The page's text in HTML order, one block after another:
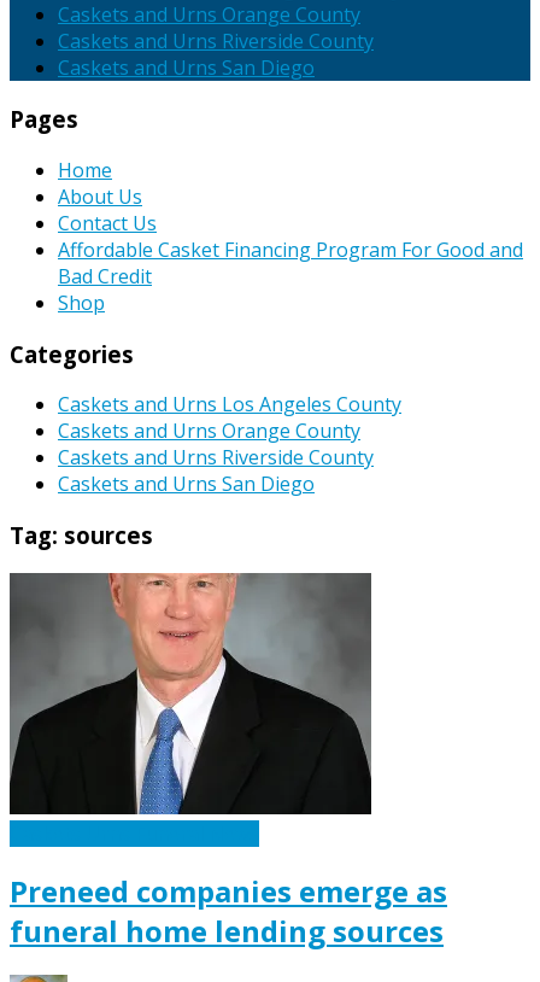
Caskets and Urns Orange County
Caskets and Urns Riverside County
Caskets and Urns San Diego
Pages
Home
About Us
Contact Us
Affordable Casket Financing Program For Good and
Bad Credit
Shop
Categories
Caskets and Urns Los Angeles County
Caskets and Urns Orange County
Caskets and Urns Riverside County
Caskets and Urns San Diego
Tag: sources
Preneed companies emerge as
funeral home lending sources